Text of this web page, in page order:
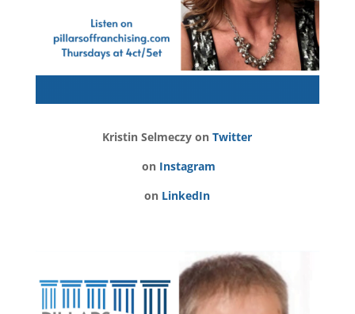
Kristin Selmeczy onTwitter
on Instagram
on LinkedIn